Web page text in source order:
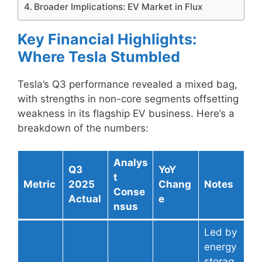
Broader Implications: EV Market in Flux
Key Financial Highlights:
Where Tesla Stumbled
Tesla’s Q3 performance revealed a mixed bag,
with strengths in non-core segments offsetting
weakness in its flagship EV business. Here’s a
breakdown of the numbers:
Metric
Q3
2025
Actual
Analys
t
Conse
nsus
YoY
Chang
e
Notes
Led by
energy